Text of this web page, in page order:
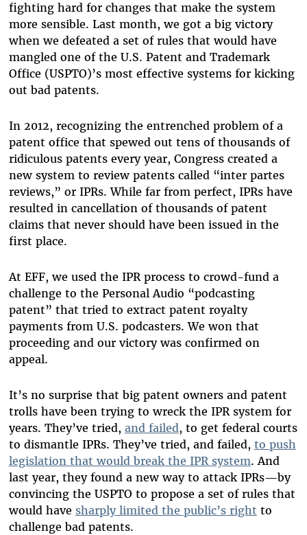
fighting hard for changes that make the system
more sensible. Last month, we got a big victory
when we defeated a set of rules that would have
mangled one of the U.S. Patent and Trademark
Office (USPTO)’s most effective systems for kicking
out bad patents.
In 2012, recognizing the entrenched problem of a
patent office that spewed out tens of thousands of
ridiculous patents every year, Congress created a
new system to review patents called “inter partes
reviews,” or IPRs. While far from perfect, IPRs have
resulted in cancellation of thousands of patent
claims that never should have been issued in the
first place.
At EFF, we used the IPR process to crowd-fund a
challenge to the Personal Audio “podcasting
patent” that tried to extract patent royalty
payments from U.S. podcasters. We won that
proceeding and our victory was confirmed on
appeal.
It’s no surprise that big patent owners and patent
trolls have been trying to wreck the IPR system for
years. They’ve tried, and failed, to get federal courts
to dismantle IPRs. They’ve tried, and failed, to push
legislation that would break the IPR system. And
last year, they found a new way to attack IPRs—by
convincing the USPTO to propose a set of rules that
would have sharply limited the public’s right to
challenge bad patents.